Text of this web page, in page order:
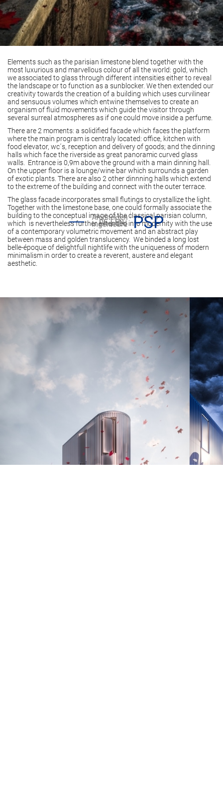
Elements such as the parisian limestone blend together with the
most luxurious and marvellous colour of all the world: gold, which
we associated to glass through different intensities either to reveal
the landscape or to function as a sunblocker. We then extended our
creativity towards the creation of a building which uses curvilinear
and sensuous volumes which entwine themselves to create an
organism of fluid movements which guide the visitor through
several surreal atmospheres as if one could move inside a perfume.
There are 2 moments: a solidified facade which faces the platform
where the main program is centraly located: office, kitchen with
food elevator, wc´s, reception and delivery of goods; and the dinning
halls which face the riverside as great panoramic curved glass
walls. Entrance is 0,9m above the ground with a main dinning hall.
On the upper floor is a lounge/wine bar which surrounds a garden
of exotic plants. There are also 2 other dinnning halls which extend
to the extreme of the building and connect with the outer terrace.
The glass facade incorporates small flutings to crystallize the light.
Together with the limestone base, one could formally associate the
building to the conceptual image of the classical parisian column,
which is nevertheless further extended into modernity with the use
of a contemporary volumetric movement and an abstract play
between mass and golden translucency. We binded a long lost
belle-époque of delightfull nightlife with the uniqueness of modern
minimalism in order to create a reverent, austere and elegant
aesthetic.
DE EN